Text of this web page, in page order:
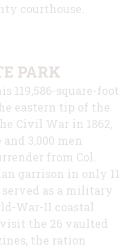
courthouse.
PARK
119,586-square-foot
eastern tip of the
Civil War in 1862,
3,000 men
from Col.
garrison in only 11
as a military
War-II coastal
the 26 vaulted
the ration